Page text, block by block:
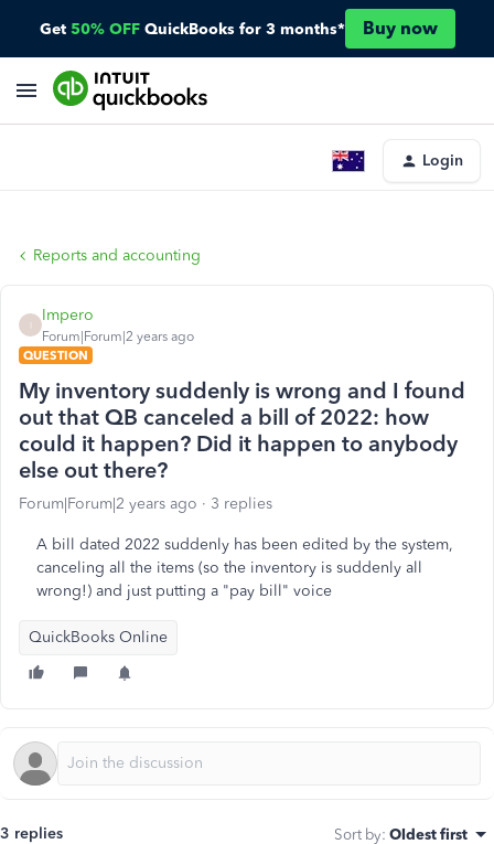
Get 50% OFF QuickBooks for 3 months* Buy now
Login
Reports and accounting
Impero
Forum|Forum|2 years ago
QUESTION
My inventory suddenly is wrong and I found
out that QB canceled a bill of 2022: how
could it happen? Did it happen to anybody
else out there?
Forum|Forum|2 years ago 3 replies
A bill dated 2022 suddenly has been edited by the system,
canceling all the items (so the inventory is suddenly all
wrong!) and just putting a "pay bill" voice
QuickBooks Online
3 replies Sort by: Oldest first